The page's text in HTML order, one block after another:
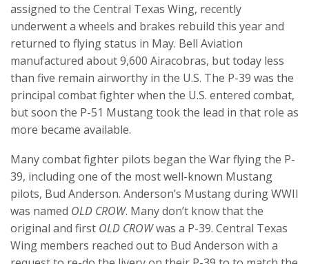
assigned to the Central Texas Wing, recently
underwent a wheels and brakes rebuild this year and
returned to flying status in May. Bell Aviation
manufactured about 9,600 Airacobras, but today less
than five remain airworthy in the U.S. The P-39 was the
principal combat fighter when the U.S. entered combat,
but soon the P-51 Mustang took the lead in that role as
more became available.
Many combat fighter pilots began the War flying the P-
39, including one of the most well-known Mustang
pilots, Bud Anderson. Anderson’s Mustang during WWII
was named OLD CROW. Many don’t know that the
original and first OLD CROWwas a P-39. Central Texas
Wing members reached out to Bud Anderson with a